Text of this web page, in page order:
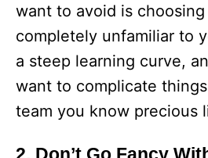
want to avoid is
completely unfamiliar to
a steep learning curve,
want to complicate
team you know precious